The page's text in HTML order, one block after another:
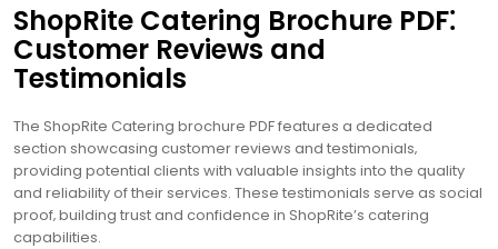
ShopRite Catering Brochure PDF⁚
Customer Reviews and
Testimonials
The ShopRite Catering brochure PDF features a dedicated
section showcasing customer reviews and testimonials‚
providing potential clients with valuable insights into the quality
and reliability of their services. These testimonials serve as social
proof‚ building trust and confidence in ShopRite’s catering
capabilities.